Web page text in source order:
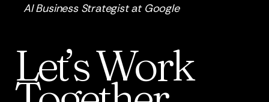
AI Business Strategist at Google
Let’sWork